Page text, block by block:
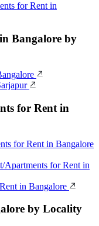
for Rent in
Bangalore by
for Rent in
for Rent in Bangalore
for Rent in
in Bangalore
by Locality